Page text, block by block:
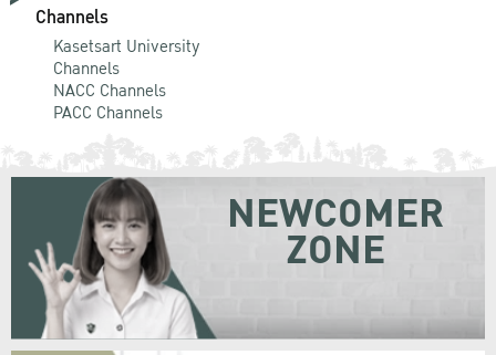
Channels
Kasetsart University
Channels
NACC Channels
PACC Channels
NEWCOMER
ZONE